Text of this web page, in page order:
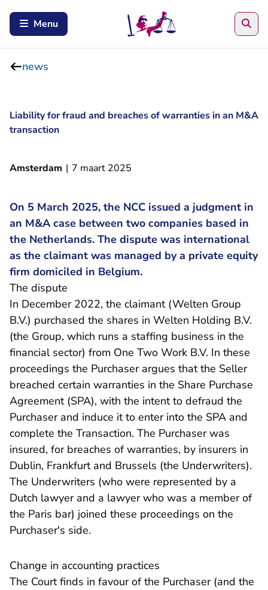
Menu
news
Liability for fraud and breaches of warranties in an M&A
transaction
Amsterdam | 7 maart 2025
On 5 March 2025, the NCC issued a judgment in
an M&A case between two companies based in
the Netherlands. The dispute was international
as the claimant was managed by a private equity
firm domiciled in Belgium.
The dispute
In December 2022, the claimant (Welten Group
B.V.) purchased the shares in Welten Holding B.V.
(the Group, which runs a staffing business in the
financial sector) from One Two Work B.V. In these
proceedings the Purchaser argues that the Seller
breached certain warranties in the Share Purchase
Agreement (SPA), with the intent to defraud the
Purchaser and induce it to enter into the SPA and
complete the Transaction. The Purchaser was
insured, for breaches of warranties, by insurers in
Dublin, Frankfurt and Brussels (the Underwriters).
The Underwriters (who were represented by a
Dutch lawyer and a lawyer who was a member of
the Paris bar) joined these proceedings on the
Purchaser's side.
Change in accounting practices
The Court finds in favour of the Purchaser (and the